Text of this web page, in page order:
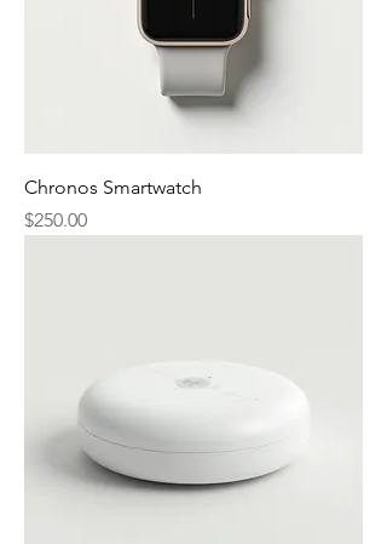
Chronos Smartwatch
Price
$250.00